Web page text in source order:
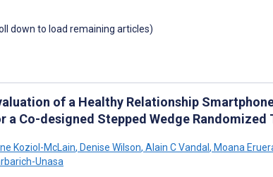
down to load remaining articles)
of a Healthy Relationship
a Co-designed Stepped Wedge Randomized
Koziol-McLain, Denise Wilson, Alain C Vandal, Moana
Unasa